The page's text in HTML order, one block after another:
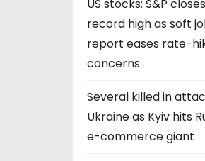
US stocks: S&P
record high as soft
report eases rate-
concerns
Several killed in
Ukraine as Kyiv hits
e-commerce giant